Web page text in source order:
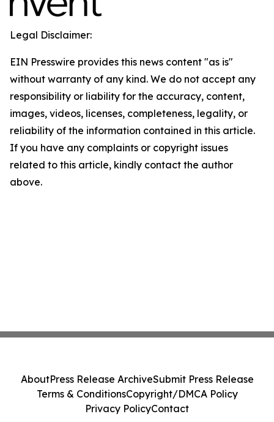
Legal Disclaimer:
EIN Presswire provides this news content "as is"
without warranty of any kind. We do not accept any
responsibility or liability for the accuracy, content,
images, videos, licenses, completeness, legality, or
reliability of the information contained in this article.
If you have any complaints or copyright issues
related to this article, kindly contact the author
above.
AboutPress Release ArchiveSubmit Press Release
Terms & ConditionsCopyright/DMCA Policy
Privacy PolicyContact